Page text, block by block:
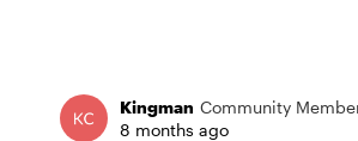
Kingman Community
8 months ago